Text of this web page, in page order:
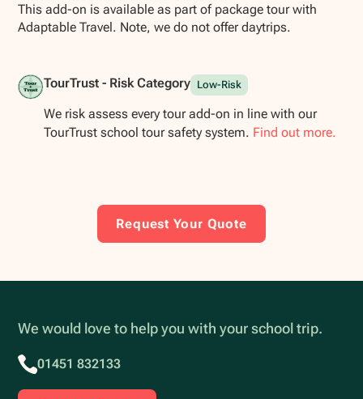
This add-on is available as part of package tour with
Adaptable Travel. Note, we do not offer daytrips.
TourTrust - Risk Category Low-Risk
We risk assess every tour add-on in line with our
TourTrust school tour safety system. Find out more.
Request Your Quote
We would love to help you with your school trip.
01451 832133